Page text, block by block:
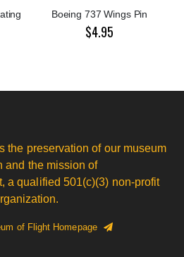
Boeing 737 Wings Pin
$4.95
the preservation of our museum
and the mission of
a qualified 501(c)(3) non-profit
of Flight Homepage